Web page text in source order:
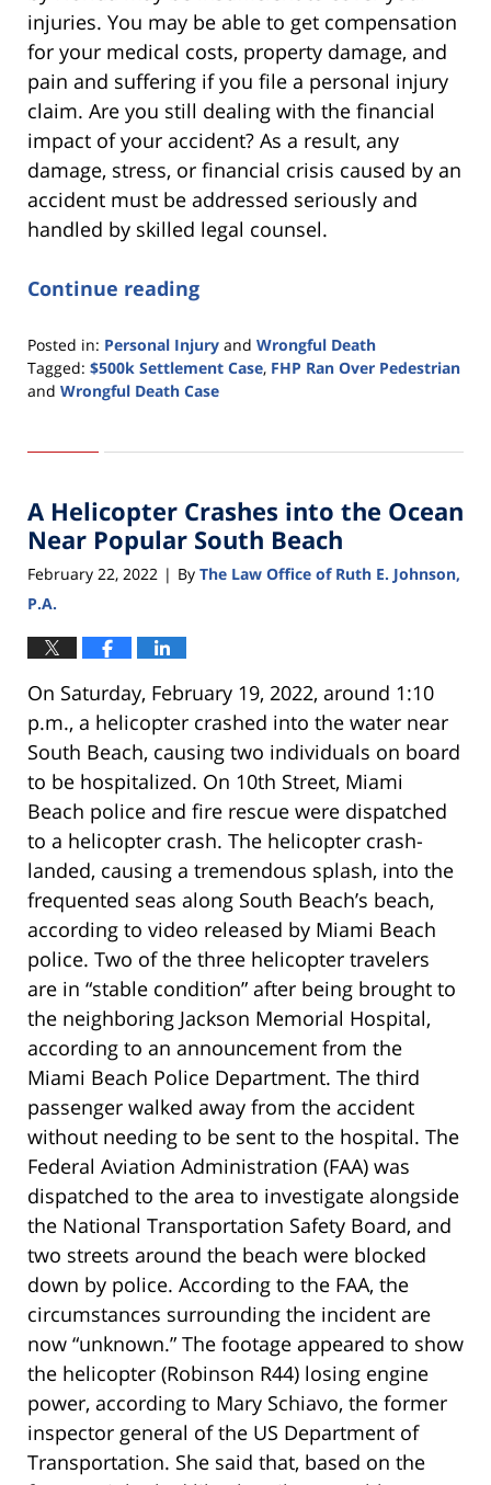
injuries. You may be able to get compensation
for your medical costs, property damage, and
pain and suffering if you file a personal injury
claim. Are you still dealing with the financial
impact of your accident? As a result, any
damage, stress, or financial crisis caused by an
accident must be addressed seriously and
handled by skilled legal counsel.
Continue reading
Posted in: Personal Injury and Wrongful Death
Tagged: $500k Settlement Case, FHP Ran Over Pedestrian
and Wrongful Death Case
22,
1:05
pm
A Helicopter Crashes into the Ocean
Near Popular South Beach
February 22, 2022 | By The Law Office of Ruth E. Johnson,
P.A.
On Saturday, February 19, 2022, around 1:10
p.m., a helicopter crashed into the water near
South Beach, causing two individuals on board
to be hospitalized. On 10th Street, Miami
Beach police and fire rescue were dispatched
to a helicopter crash. The helicopter crash-
landed, causing a tremendous splash, into the
frequented seas along South Beach’s beach,
according to video released by Miami Beach
police. Two of the three helicopter travelers
are in “stable condition” after being brought to
the neighboring Jackson Memorial Hospital,
according to an announcement from the
Miami Beach Police Department. The third
passenger walked away from the accident
without needing to be sent to the hospital. The
Federal Aviation Administration (FAA) was
dispatched to the area to investigate alongside
the National Transportation Safety Board, and
two streets around the beach were blocked
down by police. According to the FAA, the
circumstances surrounding the incident are
now “unknown.” The footage appeared to show
the helicopter (Robinson R44) losing engine
power, according to Mary Schiavo, the former
inspector general of the US Department of
Transportation. She said that, based on the